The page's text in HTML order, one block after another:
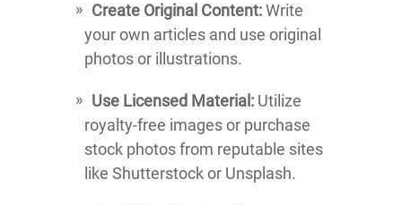
Create Original Content:Write
your own articles and use original
photos or illustrations.
Use Licensed Material: Utilize
royalty-free images or purchase
stock photos from reputable sites
like Shutterstock or Unsplash.